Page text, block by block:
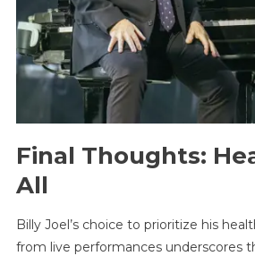
Final Thoughts:
All
Billy Joel’s choice to prioritize his
from live performances underscores